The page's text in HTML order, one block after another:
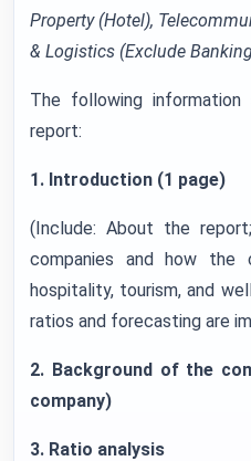
Property (Hotel),
& Logistics (Exclude
The following
report:
1. Introduction (1 page)
(Include: About the
companies and how the
hospitality, tourism, and
ratios and forecasting are
2. Background of the
company)
3. Ratio analysis